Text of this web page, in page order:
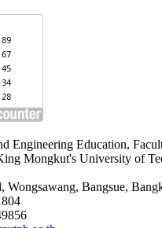
Engineering Education,
Mongkut's University of
Wongsawang, Bangsue,